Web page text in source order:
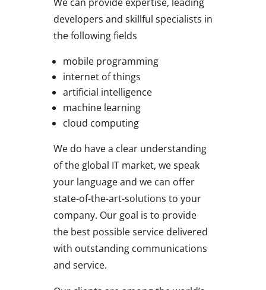
developers and skillful specialists in
the following fields
mobile programming
internet of things
artificial intelligence
machine learning
cloud computing
We do have a clear understanding
of the global IT market, we speak
your language and we can offer
state-of-the-art-solutions to your
company. Our goal is to provide
the best possible service delivered
with outstanding communications
and service.